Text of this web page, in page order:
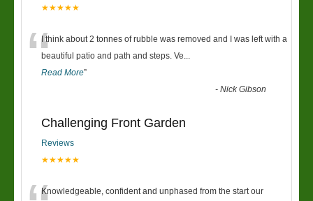
★★★★★
“I think about 2 tonnes of rubble was removed and I was left with a
beautiful patio and path and steps. Ve...
Read More”
-Nick Gibson
Challenging Front Garden
Reviews
★★★★★
Knowledgeable, confident and unphased from the start our